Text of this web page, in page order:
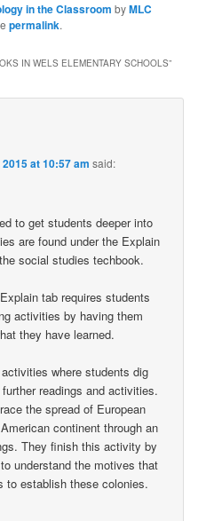
in the Classroom byMLC
permalink.
IN WELS ELEMENTARY SCHOOLS”
at 10:57 am said:
to get students deeper into
are found under the Explain
social studies techbook.
tab requires students
activities by having them
they have learned.
where students dig
readings and activities.
the spread of European
continent through an
They finish this activity by
understand the motives that
to establish these colonies.